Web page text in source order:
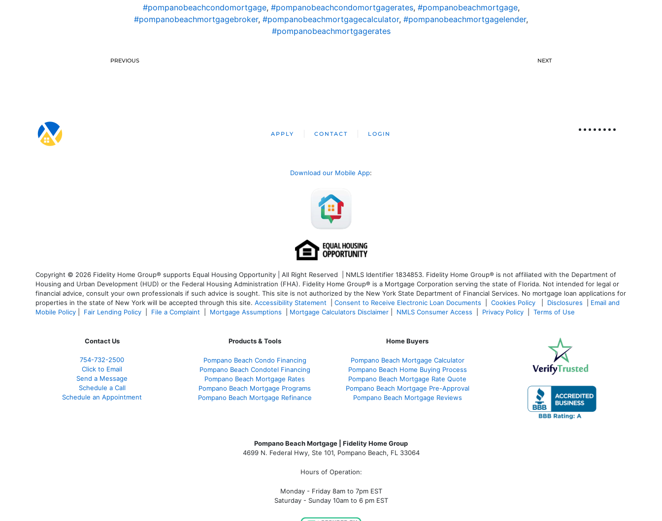
#pompanobeachcondomortgage, #pompanobeachcondomortgagerates, #pompanobeachmortgage,
#pompanobeachmortgagebroker, #pompanobeachmortgagecalculator, #pompanobeachmortgagelender,
#pompanobeachmortgagerates
PREVIOUS NEXT
APPLY CONTACT LOGIN
Download our Mobile App:
Copyright © 2026 Fidelity Home Group® supports Equal Housing Opportunity | All Right Reserved | NMLS Identifier 1834853. Fidelity Home Group® is not affiliated with the Department of
Housing and Urban Development (HUD) or the Federal Housing Administration (FHA). Fidelity Home Group® is a Mortgage Corporation serving the state of Florida. Not intended for legal or
financial advice, consult your own professionals if such advice is sought. This site is not authorized by the New York State Department of Financial Services. No mortgage loan applications for
properties in the state of New York will be accepted through this site. Accessibility Statement Consent to Receive Electronic Loan Documents Cookies Policy Disclosures
Email and
Mobile Policy
Fair Lending Policy File a Complaint Mortgage Assumptions Mortgage Calculators Disclaimer NMLS Consumer Access Privacy Policy Terms of Use
Contact Us
754-732-2500
Click to Email
Send a Message
Schedule a Call
Schedule an Appointment
Products & Tools
Pompano Beach Condo Financing
Pompano Beach Condotel Financing
Pompano Beach Mortgage Rates
Pompano Beach Mortgage Programs
Pompano Beach Mortgage Refinance
Home Buyers
Pompano Beach Mortgage Calculator
Pompano Beach Home Buying Process
Pompano Beach Mortgage Rate Quote
Pompano Beach Mortgage Pre-Approval
Pompano Beach Mortgage Reviews
Pompano Beach Mortgage | Fidelity Home Group
4699 N. Federal Hwy, Ste 101, Pompano Beach, FL 33064
Hours of Operation:
Monday - Friday 8am to 7pm EST
Saturday - Sunday 10am to 6 pm EST